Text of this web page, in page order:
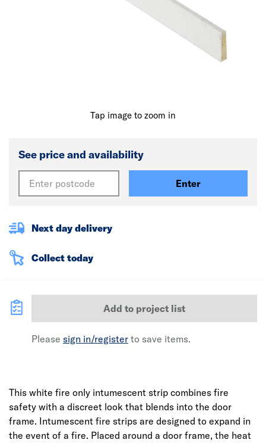
Tap image to zoom in
See price and availability
Enter
Next day delivery
Collect today
Add to project list
Please sign in/register to save items.
This white fire only intumescent strip combines fire
safety with a discreet look that blends into the door
frame. Intumescent fire strips are designed to expand in
the event of a fire. Placed around a door frame, the heat